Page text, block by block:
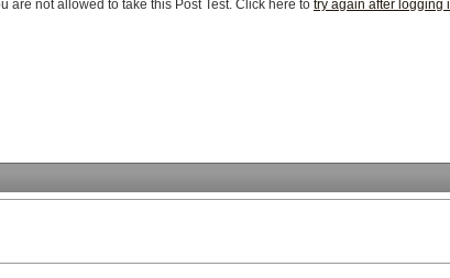
are not allowed to take this Post Test. Click here to try again after logging